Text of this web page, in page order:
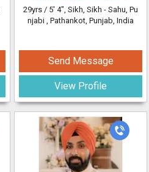
29yrs / 5' 4", Sikh, Sikh - Sahu, Pu
njabi , Pathankot, Punjab, India
Send Message
View Profile